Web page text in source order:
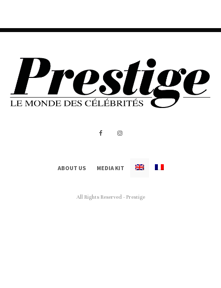
ABOUT US MEDIA KIT
All Rights Reserved - Prestige